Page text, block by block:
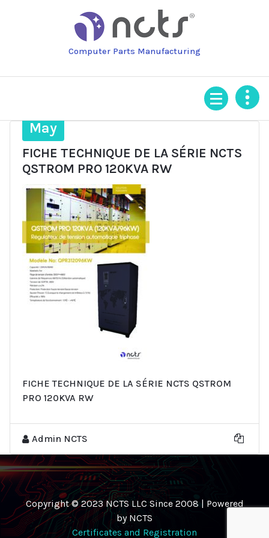
Computer Parts Manufacturing
May
FICHE TECHNIQUE DE LA SÉRIE NCTS
QSTROM PRO 120KVA RW
FICHE TECHNIQUE DE LA SÉRIE NCTS QSTROM
PRO 120KVA RW
Admin NCTS
Copyright © 2023 NCTS LLC Since 2008 | Powered
by NCTS
Certificates and Registration